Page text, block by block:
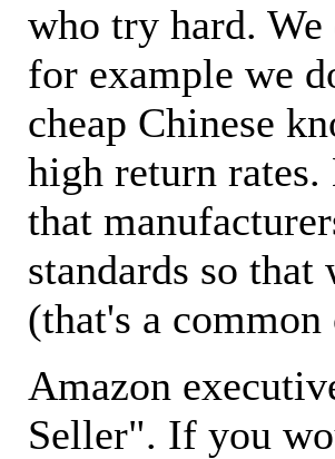
who try hard.
for example we
cheap Chinese
high return
that
standards so that
(that's a
Amazon
Seller". If you